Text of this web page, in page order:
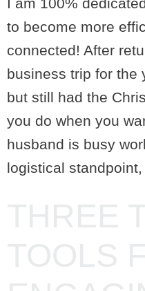
to become more
connected! After
business trip for the
but still had the
you do when you
husband is busy
logistical